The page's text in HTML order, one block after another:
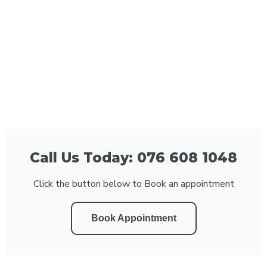
Call Us Today: 076 608 1048
Click the button below to Book an appointment
Book Appointment